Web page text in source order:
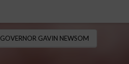
GOVERNOR GAVIN NEWSOM